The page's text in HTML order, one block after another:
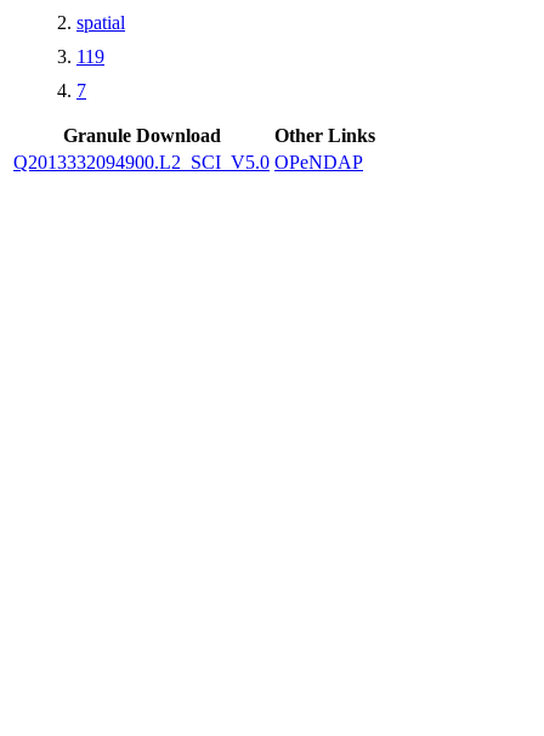
spatial
119
7
Granule Download
Other Links
Q2013332094900.L2_SCI_V5.0 OPeNDAP